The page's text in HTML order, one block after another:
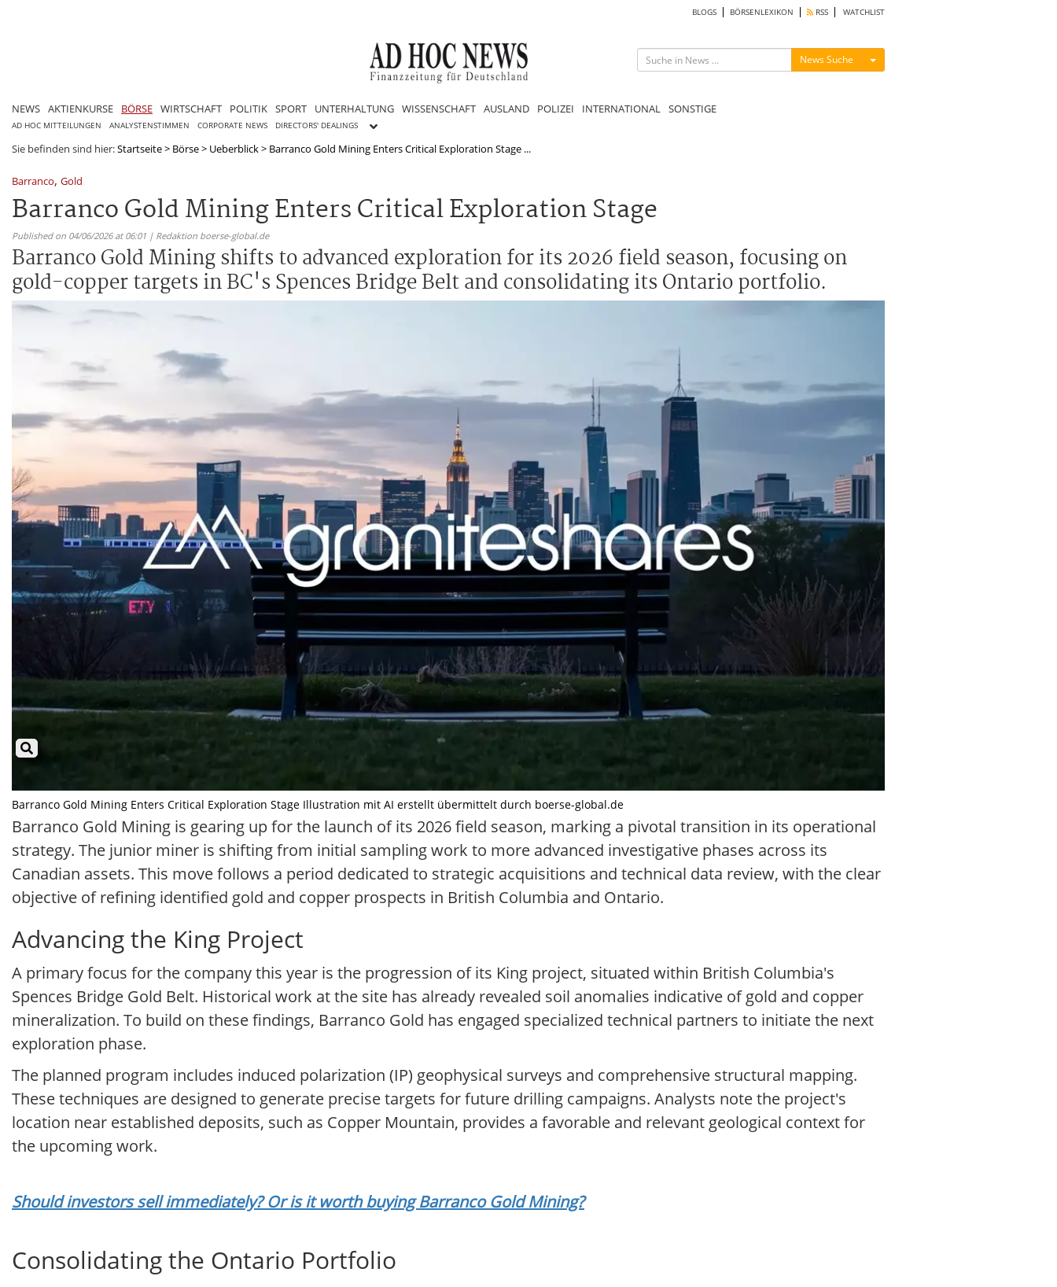
BLOGS BÖRSENLEXIKON RSS WATCHLIST
News Suche Menü ein-/ausblenden
NEWS AKTIENKURSE BÖRSE WIRTSCHAFT POLITIK SPORT UNTERHALTUNG WISSENSCHAFT AUSLAND POLIZEI INTERNATIONAL SONSTIGE
AD HOC MITTEILUNGEN ANALYSTENSTIMMEN CORPORATE NEWS DIRECTORS' DEALINGS
Sie befinden sind hier:Startseite> Börse> Ueberblick> Barranco Gold Mining Enters Critical Exploration Stage ...
Barranco, Gold
Barranco Gold Mining Enters Critical Exploration Stage
Published on 04/06/2026 at 06:01 | Redaktion boerse-global.de
Barranco Gold Mining shifts to advanced exploration for its 2026 field season, focusing on
gold-copper targets in BC's Spences Bridge Belt and consolidating its Ontario portfolio.
Barranco Gold Mining Enters Critical Exploration Stage Illustration mit AI erstellt übermittelt durch boerse-global.de
Barranco Gold Mining is gearing up for the launch of its 2026 field season, marking a pivotal transition in its operational
strategy. The junior miner is shifting from initial sampling work to more advanced investigative phases across its
Canadian assets. This move follows a period dedicated to strategic acquisitions and technical data review, with the clear
objective of refining identified gold and copper prospects in British Columbia and Ontario.
Advancing the King Project
A primary focus for the company this year is the progression of its King project, situated within British Columbia's
Spences Bridge Gold Belt. Historical work at the site has already revealed soil anomalies indicative of gold and copper
mineralization. To build on these findings, Barranco Gold has engaged specialized technical partners to initiate the next
exploration phase.
The planned program includes induced polarization (IP) geophysical surveys and comprehensive structural mapping.
These techniques are designed to generate precise targets for future drilling campaigns. Analysts note the project's
location near established deposits, such as Copper Mountain, provides a favorable and relevant geological context for
the upcoming work.
Should investors sell immediately? Or is it worth buying Barranco Gold Mining?
Consolidating the Ontario Portfolio